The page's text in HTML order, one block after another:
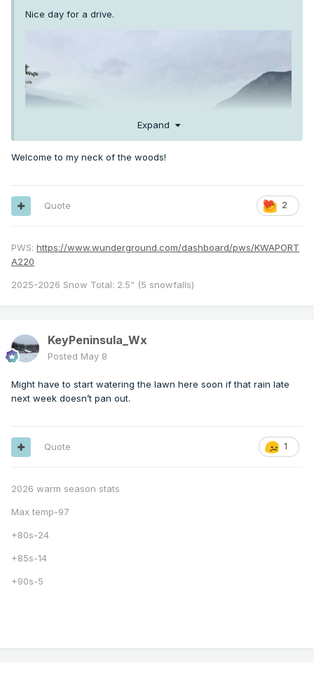
Nice day for a drive.
Expand
Welcome to my neck of the woods!
2
Quote
PWS: https://www.wunderground.com/dashboard/pws/KWAPORT
A220
2025-2026 Snow Total: 2.5” (5 snowfalls)
KeyPeninsula_Wx
Posted May 8
Might have to start watering the lawn here soon if that rain late
next week doesn’t pan out.
1
Quote
2026 warm season stats
Max temp-97
+80s-24
+85s-14
+90s-5